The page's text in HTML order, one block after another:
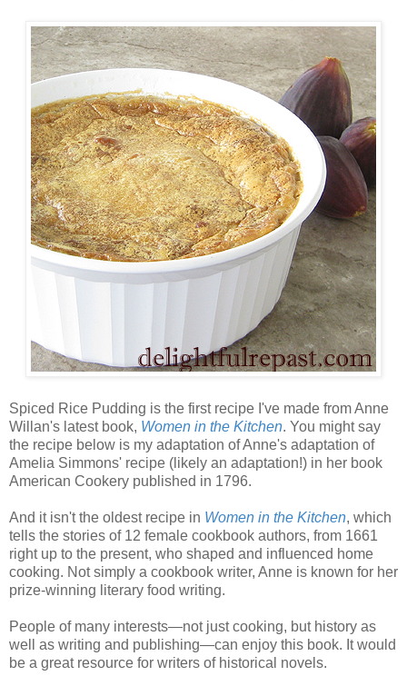
Spiced Rice Pudding is the first recipe I've made from Anne
Willan's latest book, Women in the Kitchen. You might say
the recipe below is my adaptation of Anne's adaptation of
Amelia Simmons' recipe (likely an adaptation!) in her book
American Cookery published in 1796.
And it isn't the oldest recipe in Women in the Kitchen, which
tells the stories of 12 female cookbook authors, from 1661
right up to the present, who shaped and influenced home
cooking. Not simply a cookbook writer, Anne is known for her
prize-winning literary food writing.
People of many interests—not just cooking, but history as
well as writing and publishing—can enjoy this book. It would
be a great resource for writers of historical novels.